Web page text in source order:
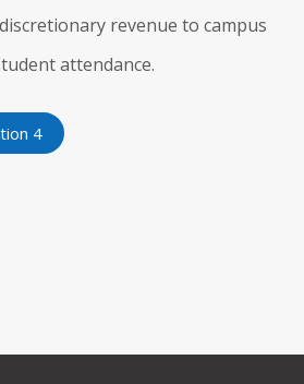
revenue to campus
attendance.
4